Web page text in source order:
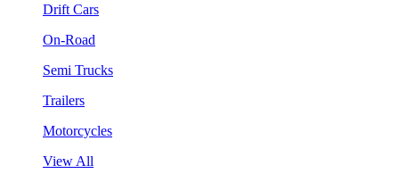
Drift Cars
On-Road
Semi Trucks
Trailers
Motorcycles
View All